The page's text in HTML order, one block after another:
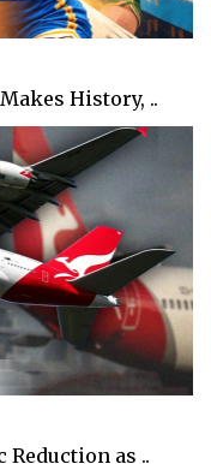
History, ..
Reduction as ..